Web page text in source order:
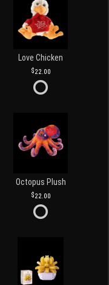
Love Chicken
22.00
Octopus Plush
22.00